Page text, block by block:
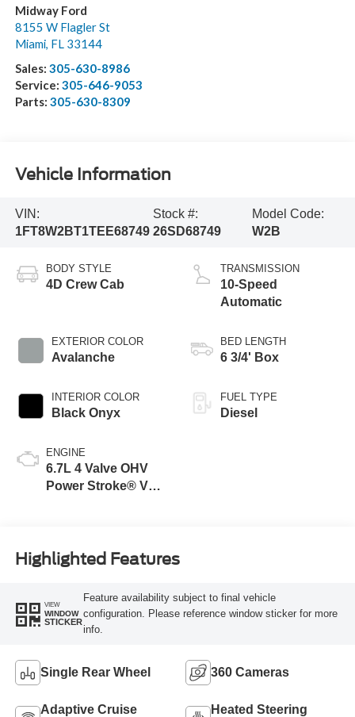
Midway Ford
8155 W Flagler St
Miami, FL 33144
Sales: 305-630-8986
Service: 305-646-9053
Parts: 305-630-8309
Vehicle Information
VIN:
1FT8W2BT1TEE68749
Stock #:
26SD68749
Model Code:
W2B
BODY STYLE
4D Crew Cab
EXTERIOR COLOR
Avalanche
INTERIOR COLOR
Black Onyx
ENGINE
6.7L 4 Valve OHV
Power Stroke® V8
TRANSMISSION
10-Speed
Automatic
BED LENGTH
6 3/4' Box
FUEL TYPE
Diesel
Highlighted Features
VIEW
WINDOW
STICKER
Feature availability subject to final vehicle
configuration. Please reference window sticker for more
info.
Single Rear Wheel 360 Cameras
Adaptive Cruise
Heated Steering